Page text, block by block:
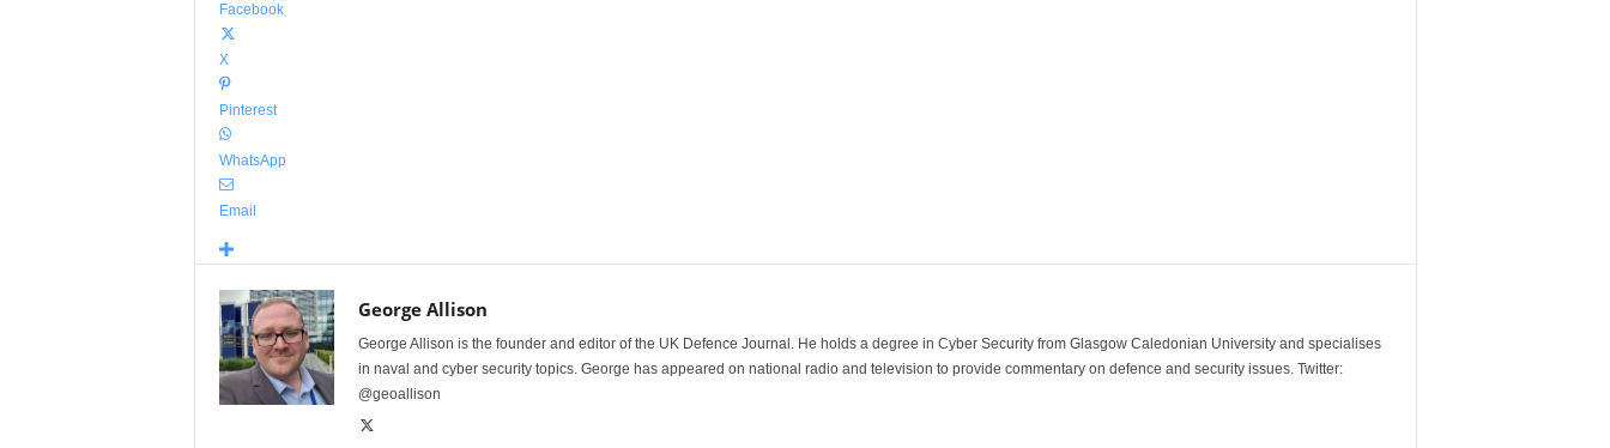
Facebook
X
Pinterest
WhatsApp
Email
George Allison
George Allison is the founder and editor of the UK Defence Journal. He holds a degree in Cyber Security from Glasgow Caledonian University and specialises
in naval and cyber security topics. George has appeared on national radio and television to provide commentary on defence and security issues. Twitter:
@geoallison